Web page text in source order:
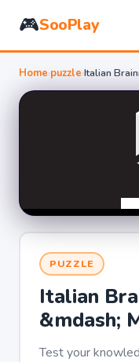
🎮SooPlay
Home›puzzle›
PUZZLE
Italian
&mdash;
Test your